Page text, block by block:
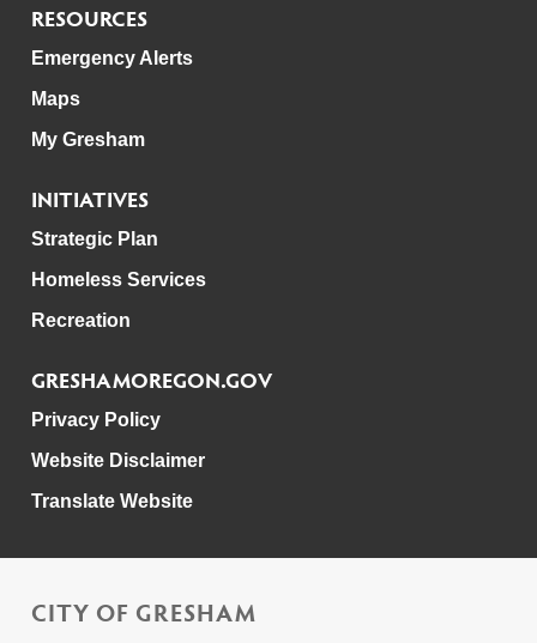
RESOURCES
Emergency Alerts
Maps
My Gresham
INITIATIVES
Strategic Plan
Homeless Services
Recreation
GRESHAMOREGON.GOV
Privacy Policy
Website Disclaimer
Translate Website
CITY OF GRESHAM